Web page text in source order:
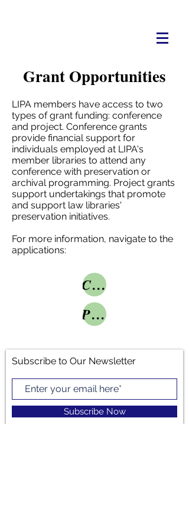
Grant Opportunities
LIPA members have access to two
types of grant funding: conference
and project. Conference grants
provide financial support for
individuals employed at LIPA's
member libraries to attend any
conference with preservation or
archival programming. Project grants
support undertakings that promote
and support law libraries'
preservation initiatives.
For more information, navigate to the
applications:
Conference Grant
Project Grant
Subscribe to Our Newsletter
Subscribe Now